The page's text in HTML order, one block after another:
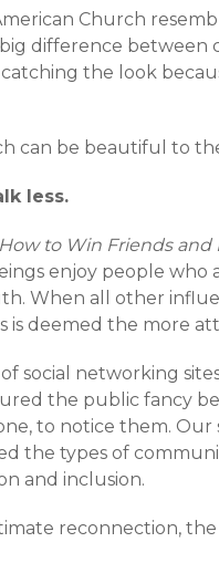
Church
difference between
the look
can be beautiful to
less.
How to Win Friends
enjoy people who
When all other
is deemed the more
social networking
the public fancy
to notice them.
the types of
and inclusion.
reconnection,